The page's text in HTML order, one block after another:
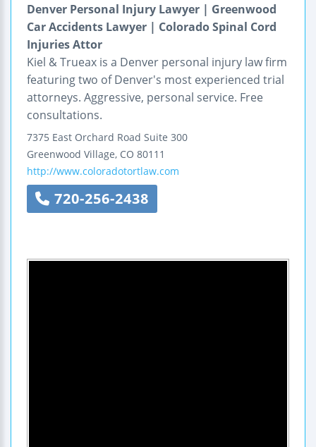
Denver Personal Injury Lawyer | Greenwood
Car Accidents Lawyer | Colorado Spinal Cord
Injuries Attor
Kiel & Trueax is a Denver personal injury law firm
featuring two of Denver's most experienced trial
attorneys. Aggressive, personal service. Free
consultations.
7375 East Orchard Road Suite 300
Greenwood Village, CO 80111
http://www.coloradotortlaw.com
720-256-2438